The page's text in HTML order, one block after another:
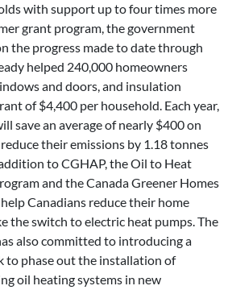
with support up to four times more
grant program, the government
the progress made to date through
helped 240,000 homeowners
and doors, and insulation
of $4,400 per household. Each year,
save an average of nearly $400 on
their emissions by 1.18 tonnes
to CGHAP, the Oil to Heat
and the Canada Greener Homes
Canadians reduce their home
the switch to electric heat pumps. The
also committed to introducing a
to phase out the installation of
oil heating systems in new